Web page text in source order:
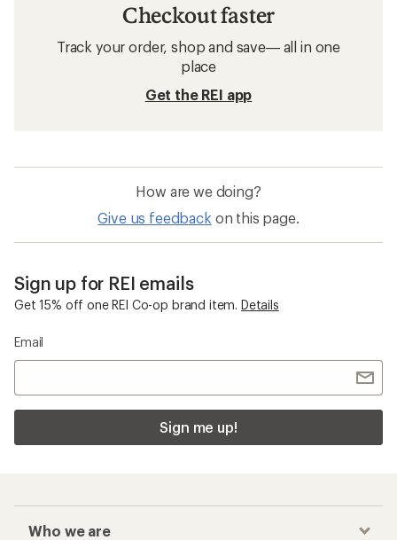
Checkout faster
Track your order, shop and save— all in one
place
Get the REI app
How are we doing?
Give us feedback on this page.
Sign up for REI emails
Get 15% off one REI Co-op brand item. Details
Email
Sign me up!
Who we are